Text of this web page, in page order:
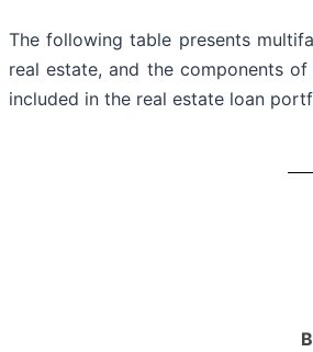
The following table presents
real estate, and the components
included in the real estate loan